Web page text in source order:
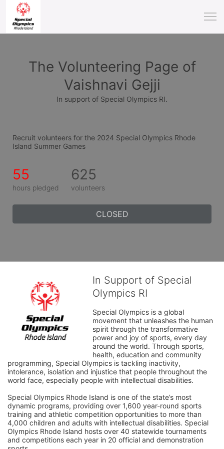
The Volunteering Page of
Vaishnavi Gejji
In support of Special Olympics RI.
Recruit volunteers for the 2024 Special Olympics Rhode
Island Summer Games
55
hours pledged
625
volunteers
CLOSED
In Support of Special
Olympics RI
Special Olympics is a global
movement that unleashes the human
spirit through the transformative
power and joy of sports, every day
around the world. Through sports,
health, education and community
programming, Special Olympics is tackling inactivity,
intolerance, isolation and injustice that people throughout the
world face, especially people with intellectual disabilities.
Special Olympics Rhode Island is one of the state’s most
dynamic programs, providing over 1,600 year-round sports
training and athletic competition opportunities to more than
4,000 children and adults with intellectual disabilities. Special
Olympics Rhode Island hosts over 40 statewide tournaments
and competitions each year in 20 official and demonstration